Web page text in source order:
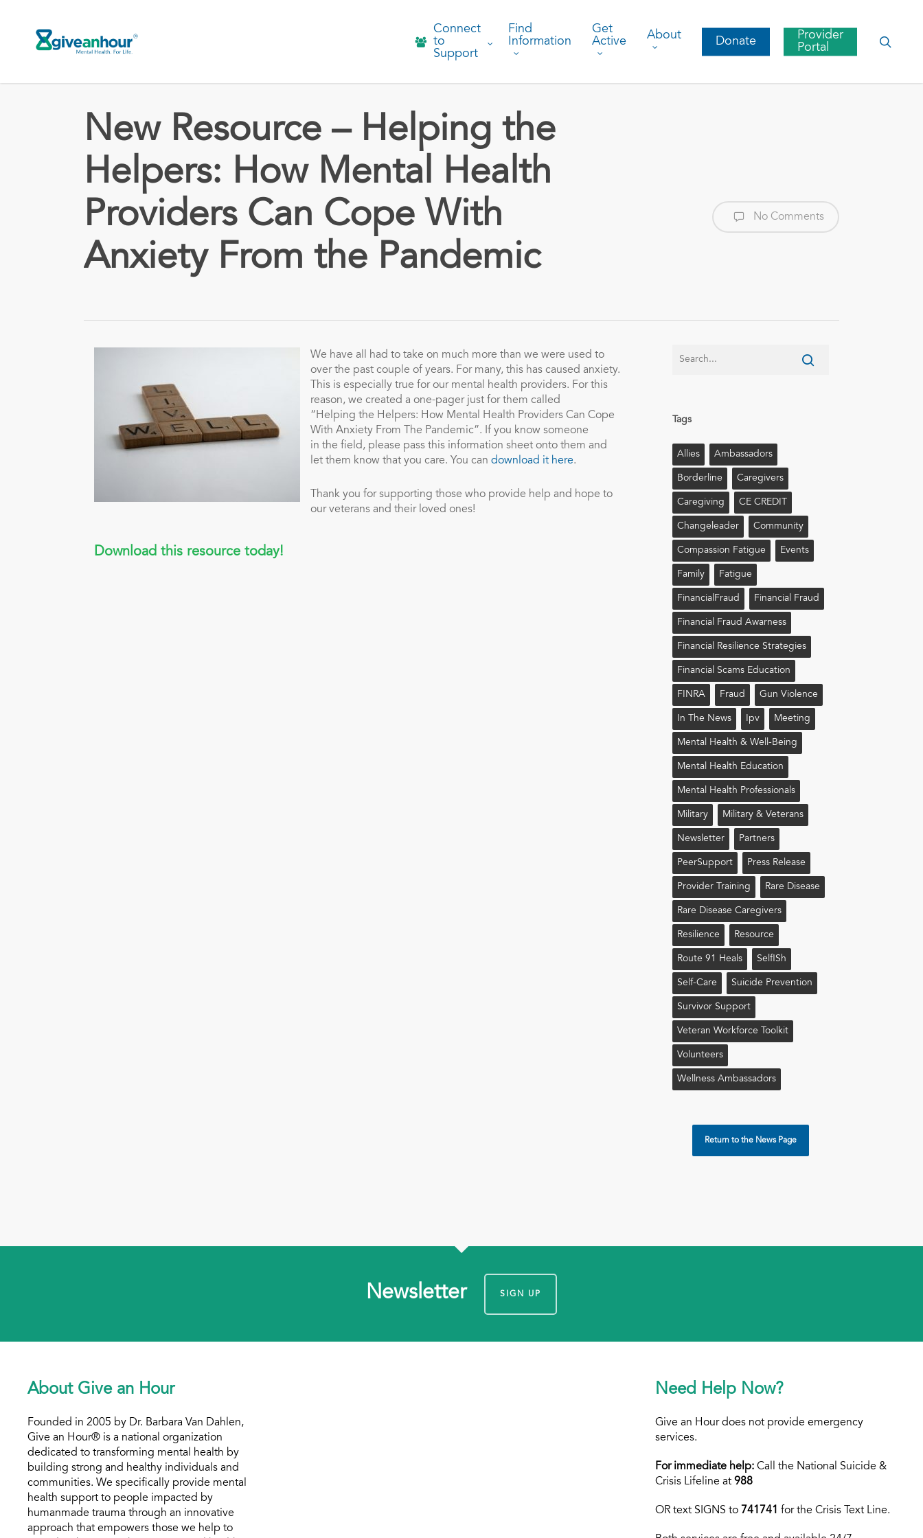
content
Connect
to
Support
Find
Information
Get
Active
About Donate
Provider
Portal
New Resource – Helping the
Helpers: How Mental Health
Providers Can Cope With
Anxiety From the Pandemic
No Comments
We have all had to take on much more than we were used to
overthe past couple of years. For many, this has caused anxiety.
This is especially true for our mental health providers. For this
reason, we created a one-pager just forthem called
“ Helping the Helpers: How Mental Health Providers Can Cope
With Anxiety From
The Pandemic”. If you know someone
in the field, please pass this information sheet onto them and
let them know that you care. You can download it here.
Thank you for supporting those who provide help and hope to
our veterans and their loved ones!
Download this resource today!
Tags
Allies Ambassadors
Borderline Caregivers
Caregiving CE CREDIT
Changeleader Community
Compassion Fatigue Events
Family Fatigue
FinancialFraud Financial Fraud
Financial Fraud Awarness
Financial Resilience Strategies
Financial Scams Education
FINRA Fraud Gun Violence
In The News Ipv Meeting
Mental Health & Well-Being
Mental Health Education
Mental Health Professionals
Military Military & Veterans
Newsletter Partners
PeerSupport Press Release
Provider Training Rare Disease
Rare Disease Caregivers
Resilience Resource
Route 91 Heals Self!sh
Self-Care Suicide Prevention
Survivor Support
Veteran Workforce Toolkit
Volunteers
Wellness Ambassadors
Return to the News Page
Newsletter SIGN UP
About Give an Hour
Founded in 2005 by Dr. Barbara Van Dahlen,
Give an Hour® is a national organization
dedicated to transforming mental health by
building strong and healthy individuals and
communities. We specifically provide mental
health support to people impacted by
humanmade trauma through an innovative
approach that empowers those we help to
Need Help Now?
Give an Hour does not provide emergency
services.
For immediate help: Call the National Suicide &
Crisis Lifeline at988
OR text SIGNS to 741741 for the Crisis Text Line.